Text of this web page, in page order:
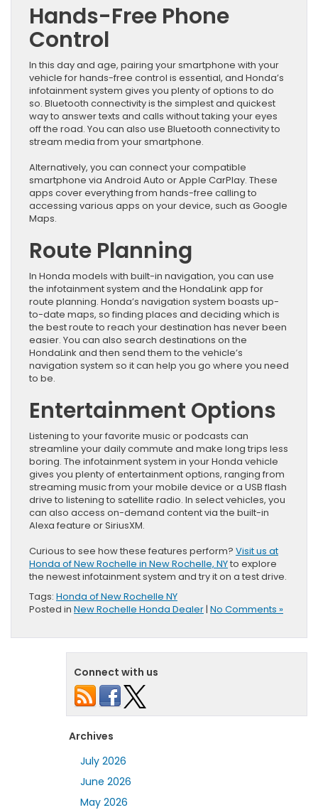
Hands-Free Phone
Control
In this day and age, pairing your smartphone with your
vehicle for hands-free control is essential, and Honda’s
infotainment system gives you plenty of options to do
so. Bluetooth connectivity is the simplest and quickest
way to answer texts and calls without taking your eyes
off the road. You can also use Bluetooth connectivity to
stream media from your smartphone.
Alternatively, you can connect your compatible
smartphone via Android Auto or Apple CarPlay. These
apps cover everything from hands-free calling to
accessing various apps on your device, such as Google
Maps.
Route Planning
In Honda models with built-in navigation, you can use
the infotainment system and the HondaLink app for
route planning. Honda’s navigation system boasts up-
to-date maps, so finding places and deciding which is
the best route to reach your destination has never been
easier. You can also search destinations on the
HondaLink and then send them to the vehicle’s
navigation system so it can help you go where you need
to be.
Entertainment Options
Listening to your favorite music or podcasts can
streamline your daily commute and make long trips less
boring. The infotainment system in your Honda vehicle
gives you plenty of entertainment options, ranging from
streaming music from your mobile device or a USB flash
drive to listening to satellite radio. In select vehicles, you
can also access on-demand content via the built-in
Alexa feature or SiriusXM.
Curious to see how these features perform? Visit us at
Honda of New Rochelle in New Rochelle, NYto explore
the newest infotainment system and try it on a test drive.
Tags: Honda of New Rochelle NY
Posted in New Rochelle Honda Dealer| No Comments »
Connect with us
Archives
July 2026
June 2026
May 2026